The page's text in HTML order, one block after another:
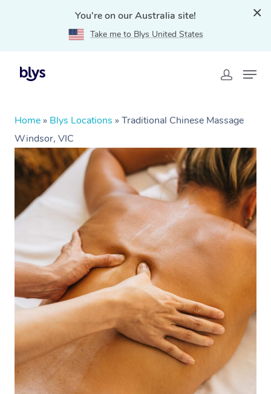
You're on our Australia site!
Take me to Blys United States
Home » Blys Locations » Traditional Chinese Massage
Windsor, VIC